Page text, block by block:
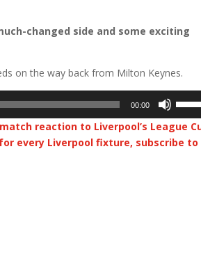
changed side and some exciting
on the way back from Milton Keynes.
00:00
Arrow
keys
reaction to Liverpool’s League
every Liverpool fixture, subscribe to